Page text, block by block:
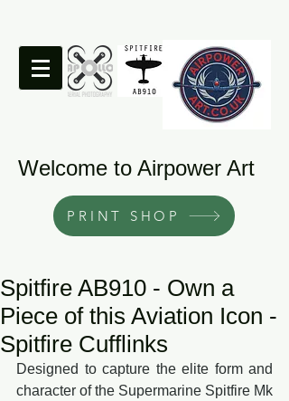
Welcome to Airpower Art
PRINT SHOP
Spitfire AB910 - Own a
Piece of this Aviation Icon -
Spitfire Cufflinks
Designed to capture the elite form and
character of the Supermarine Spitfire Mk